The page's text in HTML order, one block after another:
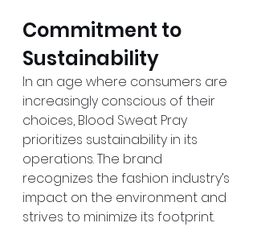
Commitment to
Sustainability
In an age where consumers are
increasingly conscious of their
choices, Blood Sweat Pray
prioritizes sustainability in its
operations. The brand
recognizes the fashion industry’s
impact on the environment and
strives to minimize its footprint.